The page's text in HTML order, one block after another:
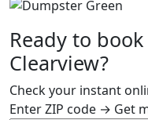
Ready to
Clearview?
Check your instant
Enter ZIP code → Get